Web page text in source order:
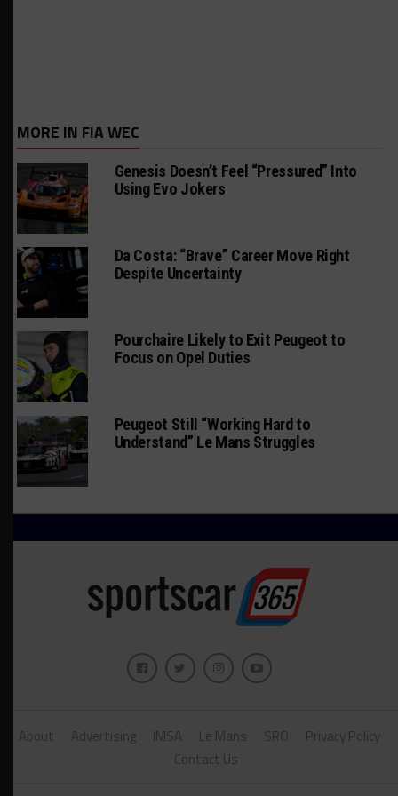
MORE IN FIA WEC
Genesis Doesn’t Feel “Pressured” Into
Using Evo Jokers
Da Costa: “Brave” Career Move Right
Despite Uncertainty
Pourchaire Likely to Exit Peugeot to
Focus on Opel Duties
Peugeot Still “Working Hard to
Understand” Le Mans Struggles
About Advertising IMSA Le Mans SRO
Privacy Policy
Contact Us